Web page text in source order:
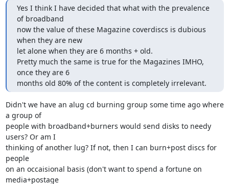
Yes I think I have decided that what with the prevalence
of broadband
now the value of these Magazine coverdiscs is dubious
when they are new
let alone when they are 6 months + old.
Pretty much the same is true for the Magazines IMHO,
once they are 6
months old 80% of the content is completely irrelevant.
Didn't we have an alug cd burning group some time ago where
a group of
people with broadband+burners would send disks to needy
users? Or am I
thinking of another lug? If not, then I can burn+post discs for
people
on an occaisional basis (don't want to spend a fortune on
media+postage